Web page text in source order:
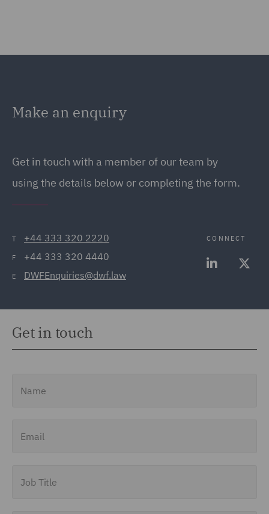
Make an enquiry
Get in touch with a member of our team by
using the details below or completing the form.
T +44 333 320 2220
F +44 333 320 4440
E DWFEnquiries@dwf.law
CONNECT
Get in touch